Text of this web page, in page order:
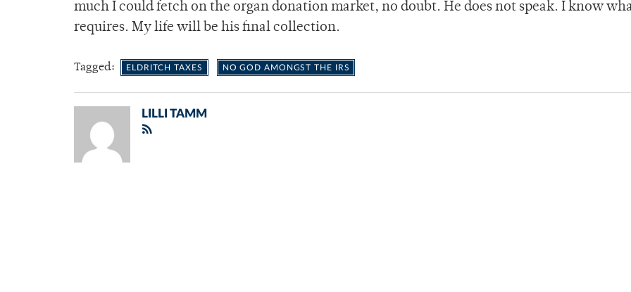
much I could fetch on the organ donation market, no doubt. He does not speak. I know
requires. My life will be his final collection.
Tagged: ELDRITCH TAXES NO GOD AMONGST THE IRS
LILLI TAMM